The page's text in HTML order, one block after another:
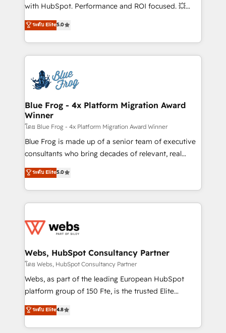
and CRM optimization • Retention strategies with
Execution • 750+ onboardings and 2,000+
implementations • Deep expertise across marketing,
with HubSpot. Performance and ROI focused. 💥
BBD Boom is the HubSpot partner that can help you
to HubSpot Better. We work with your teams to
solve all your HubSpot challenges and improve user
adoption, sales process and marketing results.
the first time 🔧 Designing and optimising your
HubSpot set-up for better results 🌐 Website design
and build using HubSpot 🔌 Integrating HubSpot
with other systems 🎓 Training your teams to be
HubSpot pros 📊 Lead generation services using
HubSpot Why us? - SIX HubSpot Accreditations -
awarded by HubSpot after a rigorous process for
Migration, Custom Integration & Platform
Enablement -Onboarded over 500 businesses to
get more from your investment in HubSpot.
www.bbdboom.com
ระดับ Elite5.0
Blue Frog - 4x Platform Migration Award
Winner
โดย Blue Frog - 4x Platform Migration Award Winner
Blue Frog is made up of a senior team of executive
consultants who bring decades of relevant, real
world experience to our client engagements. "Blue
Frog is a top, trusted partner in HubSpot's
ecosystem for a reason. Their team brings over a
decade of experience to the table, along with deep
for driving growth. They are committed to helping
their unique business needs. We are thrilled to have
Blue Frog in the HubSpot ecosystem leading the
way for customers!" - Yamini Rangan, CEO of
HubSpot “Our experience with the team at Blue Frog
of experience and quality of skilled staff has earned
them a trusted reputation within the HubSpot
ระดับ Elite5.0
Webs, HubSpot Consultancy Partner
โดย Webs, HubSpot Consultancy Partner
Webs, as part of the leading European HubSpot
platform group of 150 Fte, is the trusted Elite
HubSpot CRM Partner offering you a roadmap on
maximizing EBITDA and achieving Commercial
Excellence. With our targeted processes, we
ระดับ Elite4.8